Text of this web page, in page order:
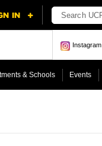
Instagram
& Schools Events